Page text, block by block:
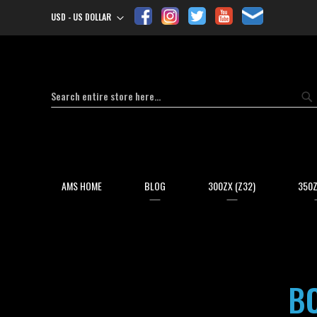
Currency
USD - US DOLLAR
Search
AMS HOME BLOG 300ZX (Z32)